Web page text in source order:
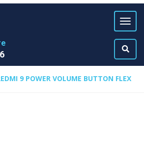
9 POWER VOLUME BUTTON FLEX